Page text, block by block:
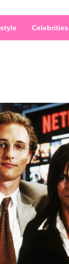
Celebrities